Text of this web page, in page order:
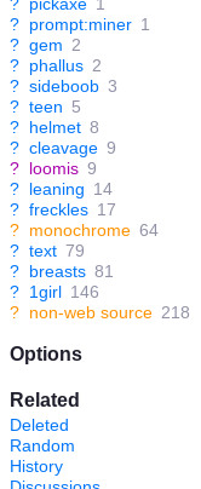
? prompt:miner 1
? gem 2
? phallus 2
? sideboob 3
? teen 5
? helmet 8
? cleavage 9
? loomis 9
? leaning 14
? freckles 17
? monochrome 64
? text 79
? breasts 81
? 1girl 146
? non-web source 218
Options
Related
Deleted
Random
History